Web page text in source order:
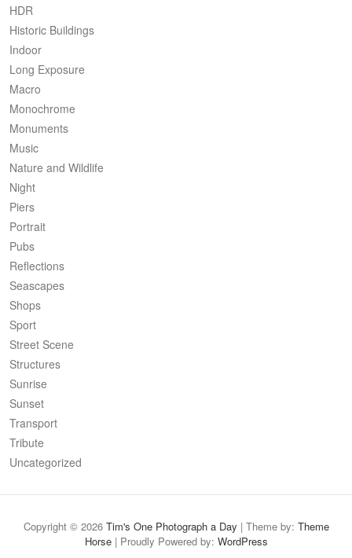
HDR
Historic Buildings
Indoor
Long Exposure
Macro
Monochrome
Monuments
Music
Nature and Wildlife
Night
Piers
Portrait
Pubs
Reflections
Seascapes
Shops
Sport
Street Scene
Structures
Sunrise
Sunset
Transport
Tribute
Uncategorized
Copyright © 2026 Tim's One Photograph a Day | Theme by: Theme
Horse| Proudly Powered by: WordPress